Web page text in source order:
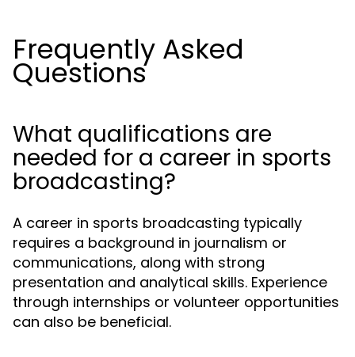
Frequently Asked
Questions
What qualifications are
needed for a career in sports
broadcasting?
A career in sports broadcasting typically
requires a background in journalism or
communications, along with strong
presentation and analytical skills. Experience
through internships or volunteer opportunities
can also be beneficial.